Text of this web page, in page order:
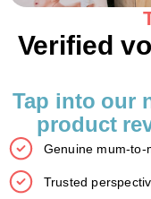
Verified
Tap into our
product
Genuine mum-to-
Trusted